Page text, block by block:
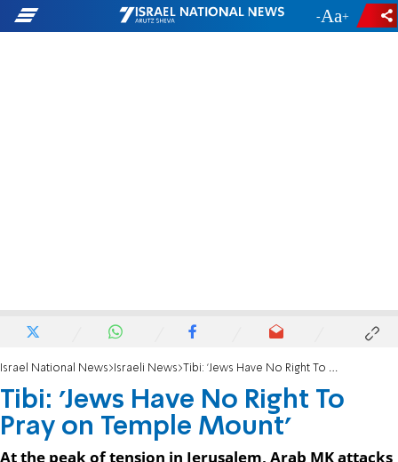
- +
Israel National News Israeli News Tibi: 'Jews Have No Right To Pray on Temple Mount'
Tibi: 'Jews Have No Right To
Pray on Temple Mount'
At the peak of tension in Jerusalem, Arab MK attacks